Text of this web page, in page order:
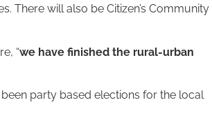
There will also be Citizen’s Community
“we have finished the rural-urban
party based elections for the local